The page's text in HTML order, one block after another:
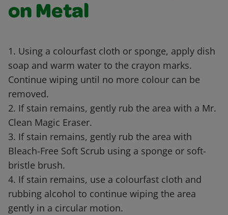
on Metal
1. Using a colourfast cloth or sponge, apply dish
soap and warm water to the crayon marks.
Continue wiping until no more colour can be
removed.
2. If stain remains, gently rub the area with a Mr.
Clean Magic Eraser.
3. If stain remains, gently rub the area with
Bleach-Free Soft Scrub using a sponge or soft-
bristle brush.
4. If stain remains, use a colourfast cloth and
rubbing alcohol to continue wiping the area
gently in a circular motion.